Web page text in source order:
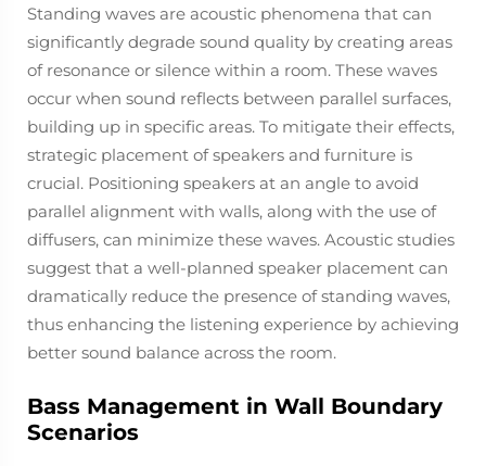
Standing waves are acoustic phenomena that can
significantly degrade sound quality by creating areas
of resonance or silence within a room. These waves
occur when sound reflects between parallel surfaces,
building up in specific areas. To mitigate their effects,
strategic placement of speakers and furniture is
crucial. Positioning speakers at an angle to avoid
parallel alignment with walls, along with the use of
diffusers, can minimize these waves. Acoustic studies
suggest that a well-planned speaker placement can
dramatically reduce the presence of standing waves,
thus enhancing the listening experience by achieving
better sound balance across the room.
Bass Management in Wall Boundary
Scenarios